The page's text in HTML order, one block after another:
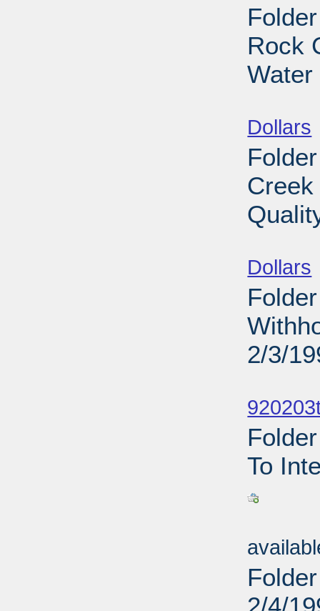
Rock
Dollars
Dollars
2/3/
To